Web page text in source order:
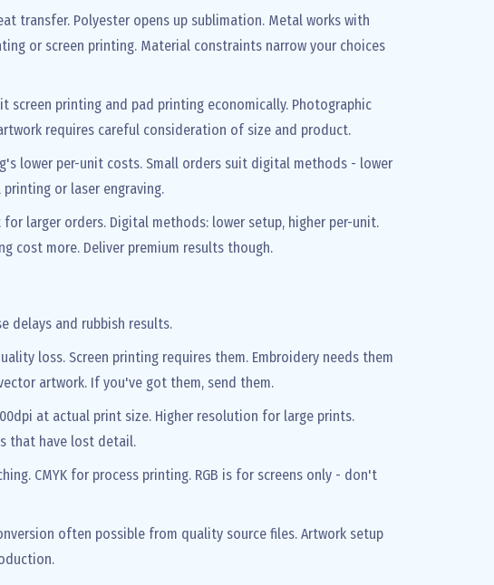
transfer. Polyester opens up sublimation. Metal works with
or screen printing. Material constraints narrow your choices
screen printing and pad printing economically. Photographic
requires careful consideration of size and product.
lower per-unit costs. Small orders suit digital methods - lower
or laser engraving.
larger orders. Digital methods: lower setup, higher per-unit.
cost more. Deliver premium results though.
delays and rubbish results.
loss. Screen printing requires them. Embroidery needs them
artwork. If you've got them, send them.
at actual print size. Higher resolution for large prints.
that have lost detail.
CMYK for process printing. RGB is for screens only - don't
often possible from quality source files. Artwork setup